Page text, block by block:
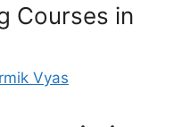
Courses in
Vyas